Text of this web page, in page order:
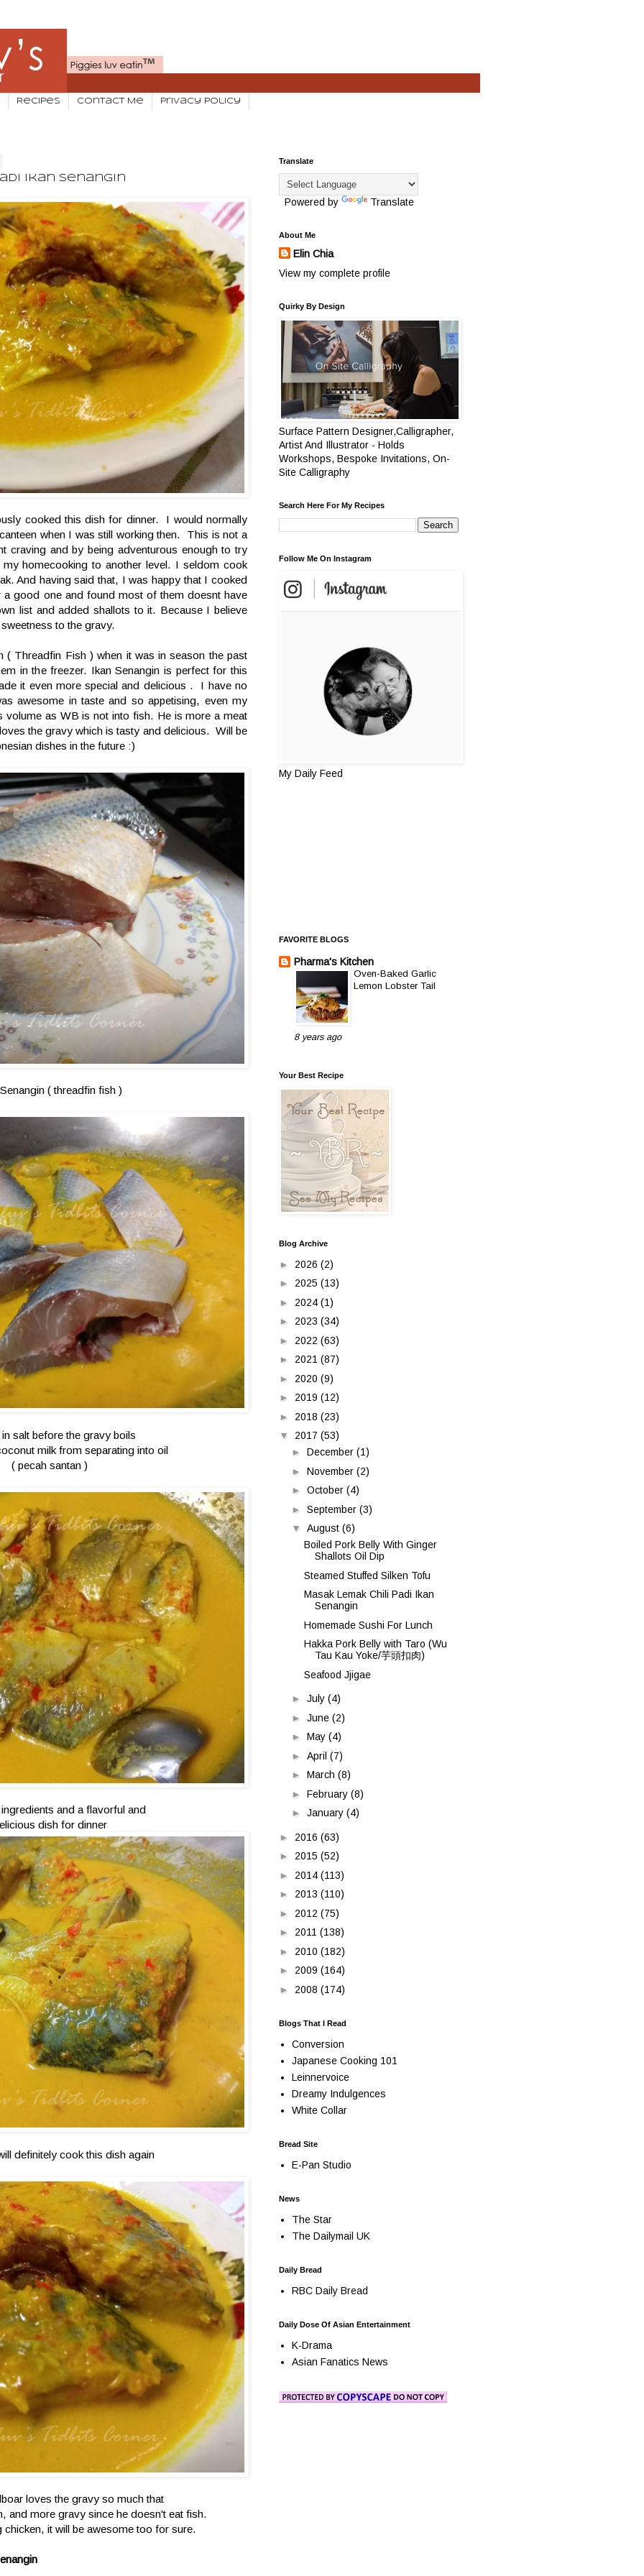
Recipes Contact Me Privacy Policy
Ikan Senangin
cooked this dish for dinner. I would normally
when I was still working then. This is not a
craving and by being adventurous enough to try
homecooking to another level. I seldom cook
And having said that, I was happy that I cooked
good one and found most of them doesnt have
list and added shallots to it. Because I believe
to the gravy.
( Threadfin Fish ) when it was in season the past
in the freezer. Ikan Senangin is perfect for this
it even more special and delicious . I have no
awesome in taste and so appetising, even my
as WB is not into fish. He is more a meat
the gravy which is tasty and delicious. Will be
dishes in the future :)
( threadfin fish )
salt before the gravy boils
milk from separating into oil
( pecah santan )
and a flavorful and
dish for dinner
definitely cook this dish again
loves the gravy so much that
and more gravy since he doesn't eat fish.
chicken, it will be awesome too for sure.
Translate
Powered by Translate
About Me
Elin Chia
View my complete profile
Quirky By Design
Surface Pattern Designer,Calligrapher,
Artist And Illustrator - Holds
Workshops, Bespoke Invitations, On-
Site Calligraphy
Search Here For My Recipes
Follow Me On Instagram
My Daily Feed
FAVORITE BLOGS
Pharma's Kitchen
Oven-Baked Garlic
Lemon Lobster Tail
8 years ago
Your Best Recipe
Blog Archive
► 2026 (2)
► 2025 (13)
► 2024 (1)
► 2023 (34)
► 2022 (63)
► 2021 (87)
► 2020 (9)
► 2019 (12)
► 2018 (23)
▼ 2017 (53)
► December (1)
► November (2)
► October (4)
► September (3)
▼ August (6)
Boiled Pork Belly With Ginger
Shallots Oil Dip
Steamed Stuffed Silken Tofu
Masak Lemak Chili Padi Ikan
Senangin
Homemade Sushi For Lunch
Hakka Pork Belly with Taro (Wu
Tau Kau Yoke/芋頭扣肉)
Seafood Jjigae
► July (4)
► June (2)
► May (4)
► April (7)
► March (8)
► February (8)
► January (4)
► 2016 (63)
► 2015 (52)
► 2014 (113)
► 2013 (110)
► 2012 (75)
► 2011 (138)
► 2010 (182)
► 2009 (164)
► 2008 (174)
Blogs That I Read
Conversion
Japanese Cooking 101
Leinnervoice
Dreamy Indulgences
White Collar
Bread Site
E-Pan Studio
News
The Star
The Dailymail UK
Daily Bread
RBC Daily Bread
Daily Dose Of Asian Entertainment
K-Drama
Asian Fanatics News